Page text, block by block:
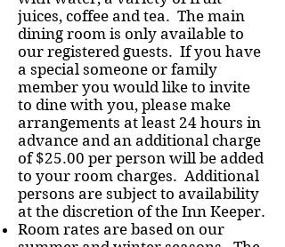
juices, coffee and tea. The main
dining room is only available to
our registered guests. If you have
a special someone or family
member you would like to invite
to dine with you, please make
arrangements at least 24 hours in
advance and an additional charge
of $25.00 per person will be added
to your room charges. Additional
persons are subject to availability
at the discretion of the Inn Keeper.
Room rates are based on our